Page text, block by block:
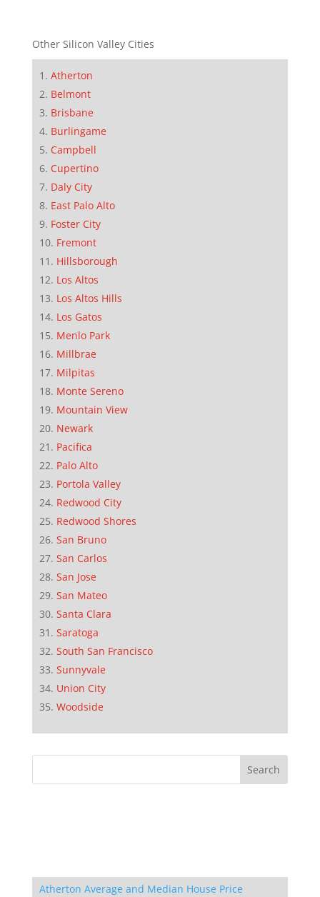
Other Silicon Valley Cities
Atherton
Belmont
Brisbane
Burlingame
Campbell
Cupertino
Daly City
East Palo Alto
Foster City
Fremont
Hillsborough
Los Altos
Los Altos Hills
Los Gatos
Menlo Park
Millbrae
Milpitas
Monte Sereno
Mountain View
Newark
Pacifica
Palo Alto
Portola Valley
Redwood City
Redwood Shores
San Bruno
San Carlos
San Jose
San Mateo
Santa Clara
Saratoga
South San Francisco
Sunnyvale
Union City
Woodside
Atherton Average and Median House Price